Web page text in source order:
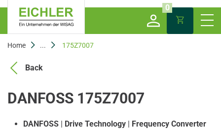
0
Home ... 175Z7007
Back
DANFOSS 175Z7007
DANFOSS | Drive Technology | Frequency Converter